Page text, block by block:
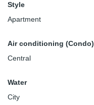
Style
Apartment
Air conditioning (Condo)
Central
Water
City